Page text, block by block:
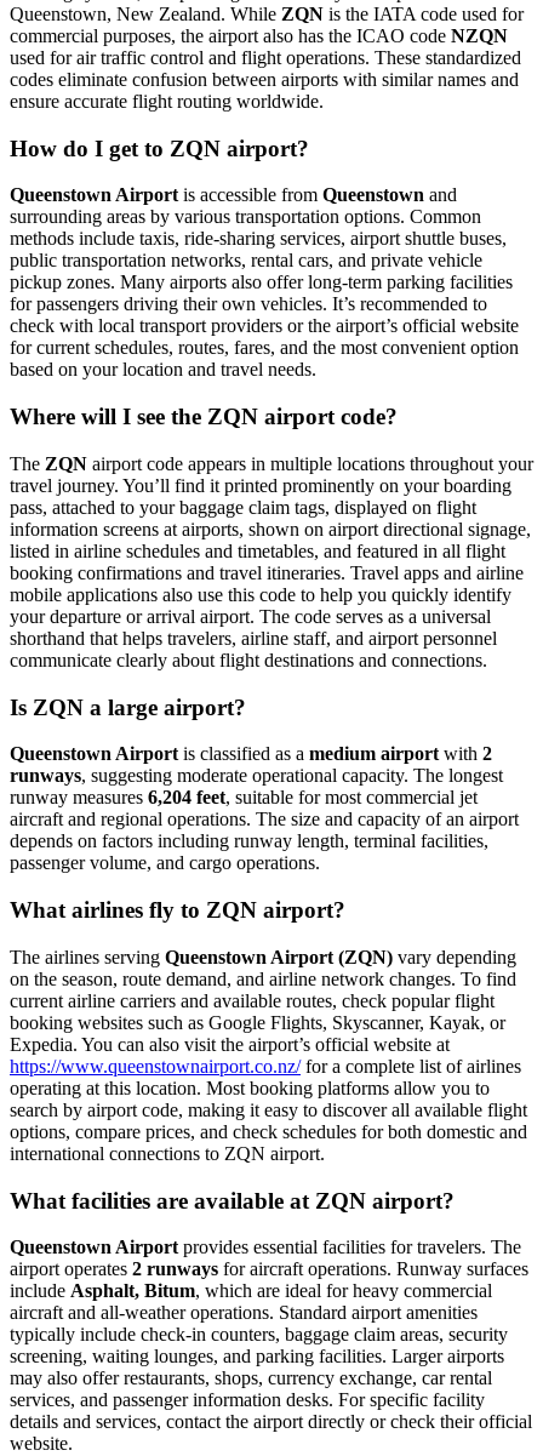
Queenstown, New Zealand. While ZQN is the IATA code used for
commercial purposes, the airport also has the ICAO code NZQN
used for air traffic control and flight operations. These standardized
codes eliminate confusion between airports with similar names and
ensure accurate flight routing worldwide.
How do I get to ZQN airport?
Queenstown Airportis accessible from Queenstown and
surrounding areas by various transportation options. Common
methods include taxis, ride-sharing services, airport shuttle buses,
public transportation networks, rental cars, and private vehicle
pickup zones. Many airports also offer long-term parking facilities
for passengers driving their own vehicles. It’s recommended to
check with local transport providers or the airport’s official website
for current schedules, routes, fares, and the most convenient option
based on your location and travel needs.
Where will I see the ZQN airport code?
The ZQN airport code appears in multiple locations throughout your
travel journey. You’ll find it printed prominently on your boarding
pass, attached to your baggage claim tags, displayed on flight
information screens at airports, shown on airport directional signage,
listed in airline schedules and timetables, and featured in all flight
booking confirmations and travel itineraries. Travel apps and airline
mobile applications also use this code to help you quickly identify
your departure or arrival airport. The code serves as a universal
shorthand that helps travelers, airline staff, and airport personnel
communicate clearly about flight destinations and connections.
Is ZQN a large airport?
Queenstown Airport is classified as a medium airport with 2
runways, suggesting moderate operational capacity. The longest
runway measures 6,204 feet, suitable for most commercial jet
aircraft and regional operations. The size and capacity of an airport
depends on factors including runway length, terminal facilities,
passenger volume, and cargo operations.
What airlines fly to ZQN airport?
The airlines serving Queenstown Airport (ZQN) vary depending
on the season, route demand, and airline network changes. To find
current airline carriers and available routes, check popular flight
booking websites such as Google Flights, Skyscanner, Kayak, or
Expedia. You can also visit the airport’s official website at
https://www.queenstownairport.co.nz/for a complete list of airlines
operating at this location. Most booking platforms allow you to
search by airport code, making it easy to discover all available flight
options, compare prices, and check schedules for both domestic and
international connections to ZQN airport.
What facilities are available at ZQN airport?
Queenstown Airport provides essential facilities for travelers. The
airport operates 2 runways for aircraft operations. Runway surfaces
include Asphalt, Bitum, which are ideal for heavy commercial
aircraft and all-weather operations. Standard airport amenities
typically include check-in counters, baggage claim areas, security
screening, waiting lounges, and parking facilities. Larger airports
may also offer restaurants, shops, currency exchange, car rental
services, and passenger information desks. For specific facility
details and services, contact the airport directly or check their official
website.